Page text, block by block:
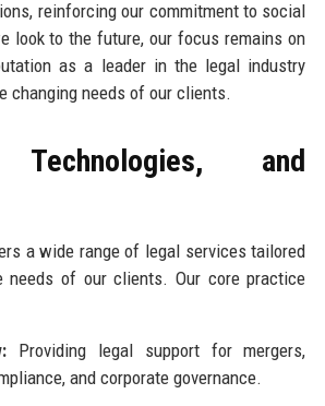
reinforcing our commitment to social
look to the future, our focus remains on
as a leader in the legal industry
changing needs of our clients.
Technologies, and
a wide range of legal services tailored
needs of our clients. Our core practice
Providing legal support for mergers,
and corporate governance.